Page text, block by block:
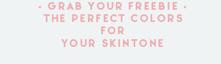
• GRAB YOUR FREEBIE •
THE PERFECT COLORS
FOR
YOUR SKINTONE